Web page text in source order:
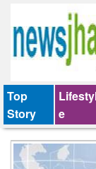
Top
Story
e